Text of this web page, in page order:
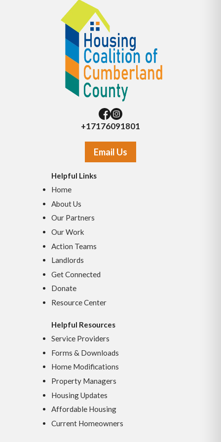
+17176091801
Email Us
Helpful Links
Home
About Us
Our Partners
Our Work
Action Teams
Landlords
Get Connected
Donate
Resource Center
Helpful Resources
Service Providers
Forms & Downloads
Home Modifications
Property Managers
Housing Updates
Affordable Housing
Current Homeowners